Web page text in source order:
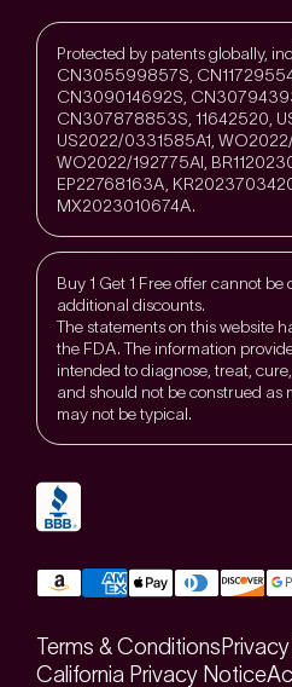
Protected by patents globally,
CN305599857S,
CN309014692S,
CN307878853S, 11642520,
US2022/0331585A1, WO2022/
WO2022/192775Al,
EP22768163A,
MX2023010674A.
Buy 1 Get 1 Free offer cannot
additional discounts.
The statements on this website
the FDA. The information
intended to diagnose, treat,
and should not be construed as
may not be typical.
Terms & Conditions
California Privacy Notice